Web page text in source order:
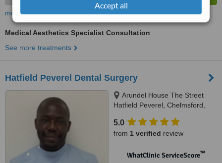
Accept all
more
Medical Aesthetics Specialist Consultation
See more treatments
Hatfield Peverel Dental Surgery
Arundel House The Street
Hatfield Peverel, Chelmsford,
5.0
from 1 verified review
WhatClinic ServiceScore™